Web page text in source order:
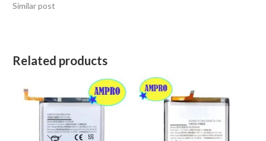
Similar post
Related products